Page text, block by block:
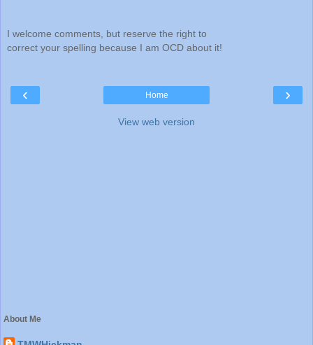
I welcome comments, but reserve the right to
correct your spelling because I am OCD about it!
‹ ›
Home
View web version
About Me